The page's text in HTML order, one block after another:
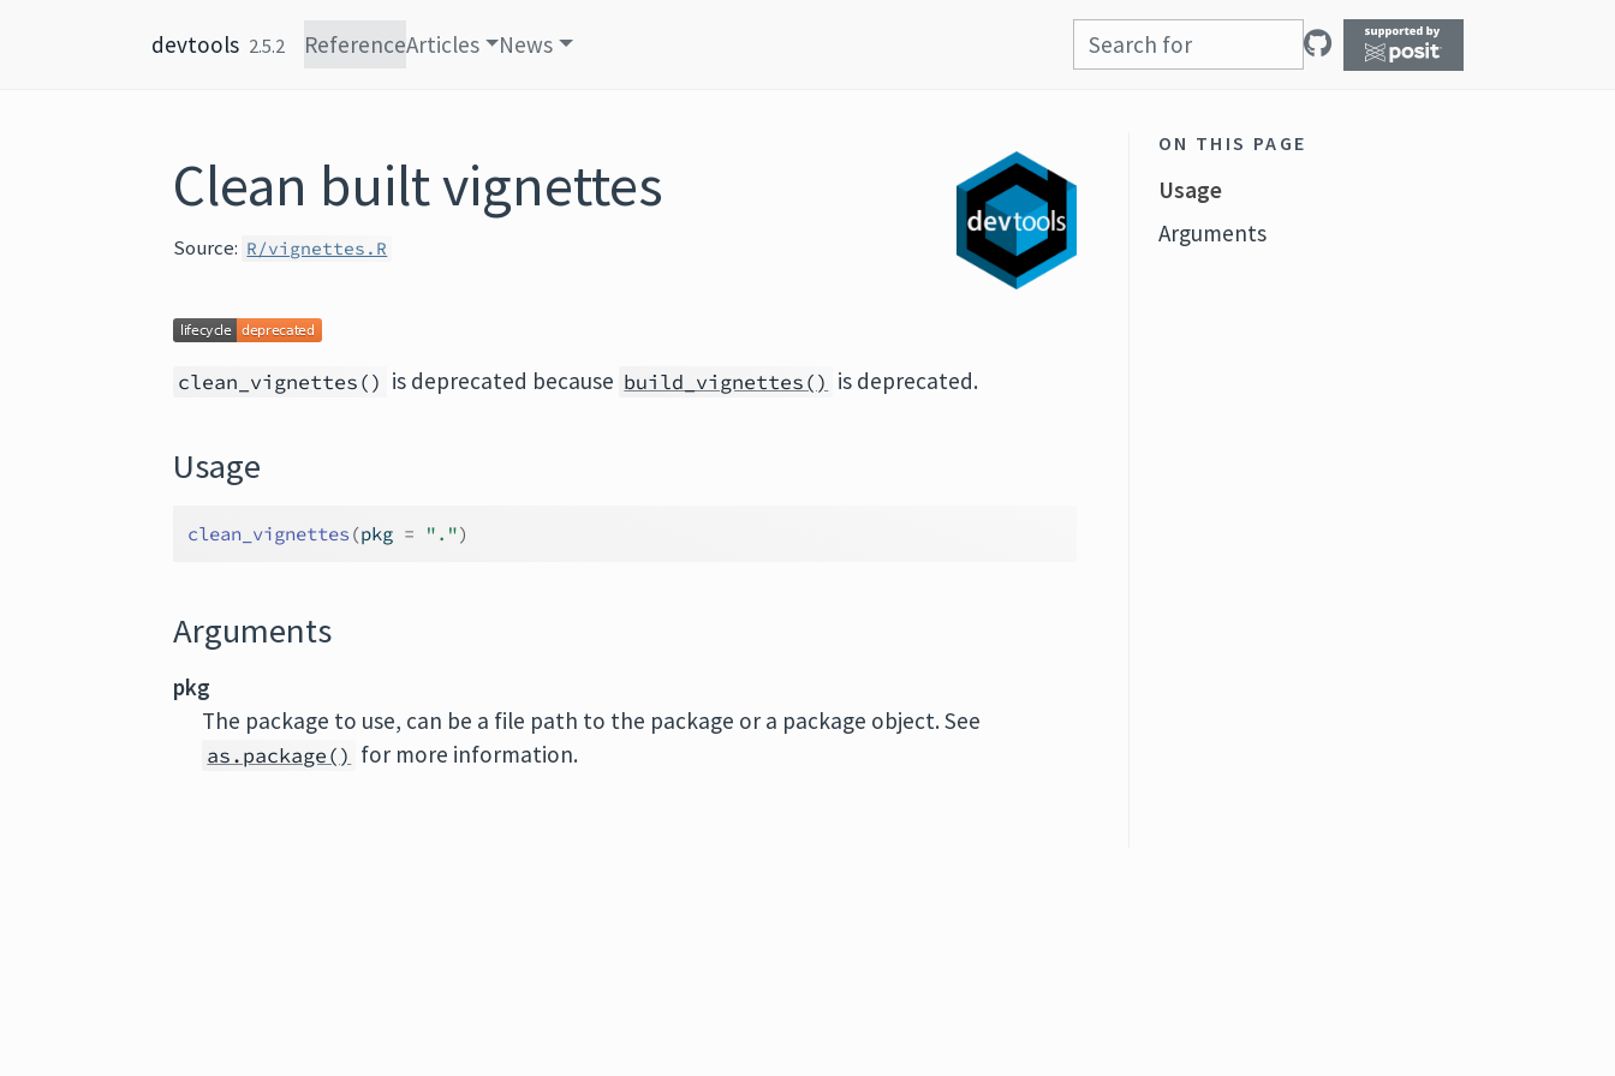
devtools 2.5.2 ReferenceArticles News
Clean built vignettes
Source: R/vignettes.R
clean_vignettes() is deprecated because build_vignettes() is deprecated.
Usage
clean_vignettes (pkg = ".")
Arguments
pkg
The package to use, can be a file path to the package or a package object. See
as.package() for more information.
ON THIS PAGE
Usage
Arguments